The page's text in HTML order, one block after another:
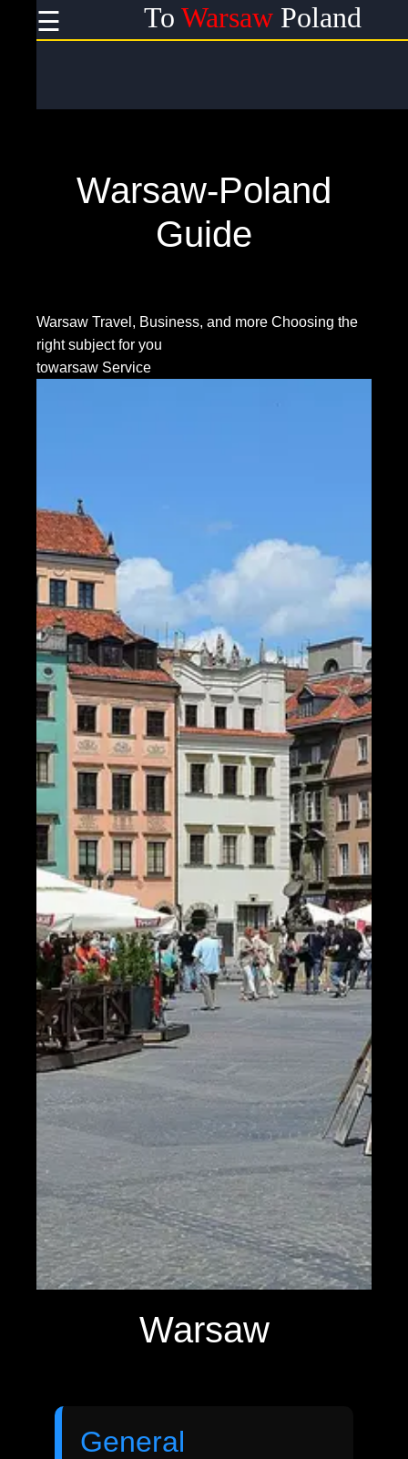
Warsaw-Poland
Guide
Warsaw Travel, Business, and more Choosing the
right subject for you
towarsaw Service
☰ To Warsaw Poland
Warsaw
General
Useful
Instagram
Support
Contact
About
Us
Write
for Us